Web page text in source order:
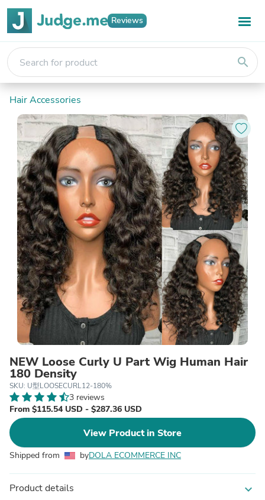
Reviews
search
Hair Accessories
NEW Loose Curly U Part Wig Human Hair
180 Density
SKU: U型LOOSECURL12-180%
3 reviews
From $115.54 USD - $287.36 USD
View Product in Store
Shipped from byDOLA ECOMMERCE INC
Product details expand_more